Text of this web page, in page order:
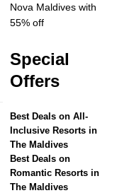
Nova Maldives with
55% off
Special
Offers
Best Deals on All-
Inclusive Resorts in
The Maldives
Best Deals on
Romantic Resorts in
The Maldives